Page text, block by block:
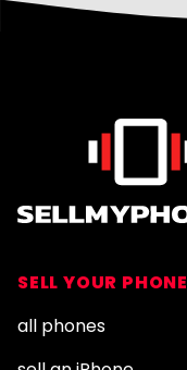
SELL YOUR PHONE
all phones